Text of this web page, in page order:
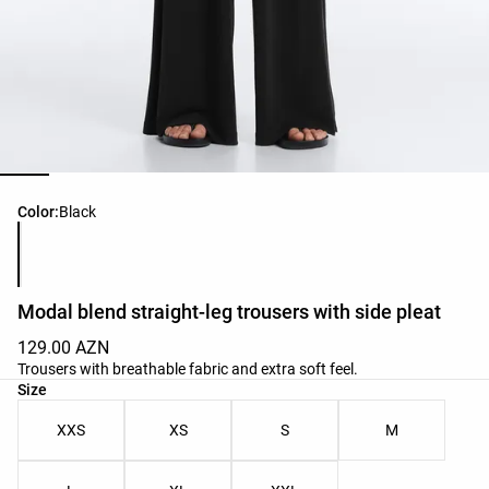
Color:Black
Product color list
Modal blend straight-leg trousers with side pleat
129.00 AZN
Trousers with breathable fabric and extra soft feel.
Size
Product size list
XXS XS S M